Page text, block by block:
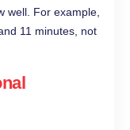
well. For example,
11 minutes, not